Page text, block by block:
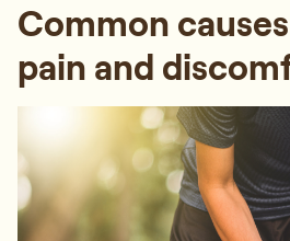
Common
pain and